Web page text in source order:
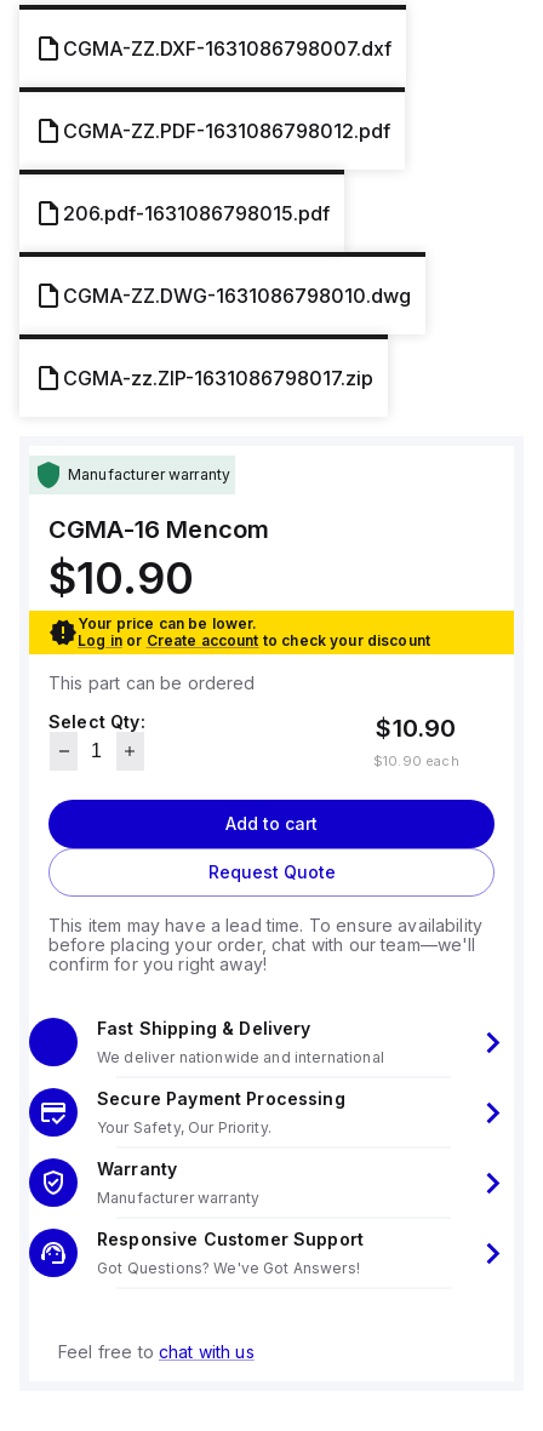
CGMA-ZZ.DXF-1631086798007.dxf
CGMA-ZZ.PDF-1631086798012.pdf
206.pdf-1631086798015.pdf
CGMA-ZZ.DWG-1631086798010.dwg
CGMA-zz.ZIP-1631086798017.zip
Manufacturer warranty
CGMA-16 Mencom
$10.90
Your price can be lower.
Log in or Create account to check your discount
This part can be ordered
Select Qty:
$10.90
$10.90 each
Add to cart
Request Quote
This item may have a lead time. To ensure availability
before placing your order, chat with our team—we'll
confirm for you right away!
Fast Shipping & Delivery
We deliver nationwide and international
Secure Payment Processing
Your Safety, Our Priority.
Warranty
Manufacturer warranty
Responsive Customer Support
Got Questions? We've Got Answers!
Feel free to chat with us